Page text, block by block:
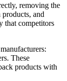
removing the
and
that competitors
These
products with